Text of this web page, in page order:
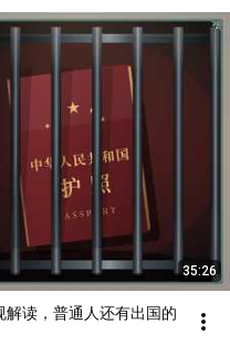
35:26
读，普通人还有出国的